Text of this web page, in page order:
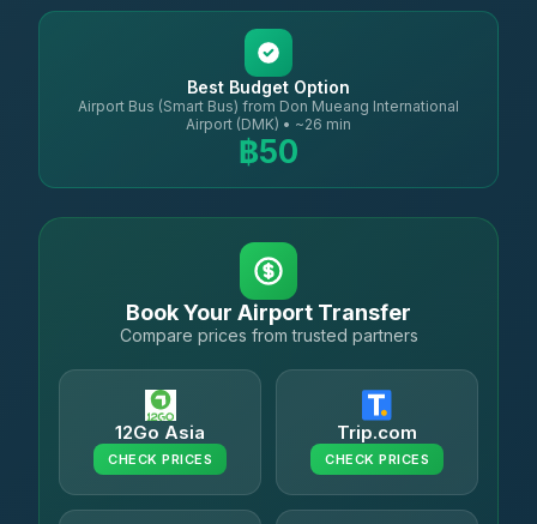
Best Budget Option
Airport Bus (Smart Bus) from Don Mueang International
Airport (DMK) • ~26 min
฿50
Book Your Airport Transfer
Compare prices from trusted partners
12Go Asia
CHECK PRICES
Trip.com
CHECK PRICES